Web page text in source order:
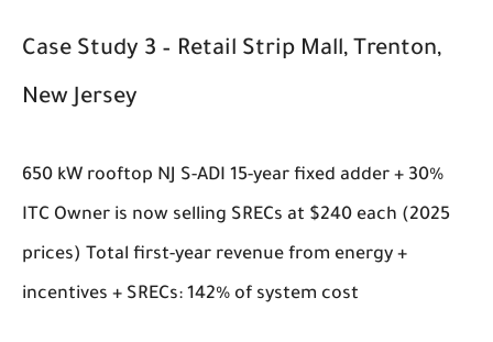
Case Study 3 – Retail Strip Mall, Trenton,
New Jersey
650 kW rooftop NJ S-ADI 15-year fixed adder + 30%
ITC Owner is now selling SRECs at $240 each (2025
prices) Total first-year revenue from energy +
incentives + SRECs: 142% of system cost